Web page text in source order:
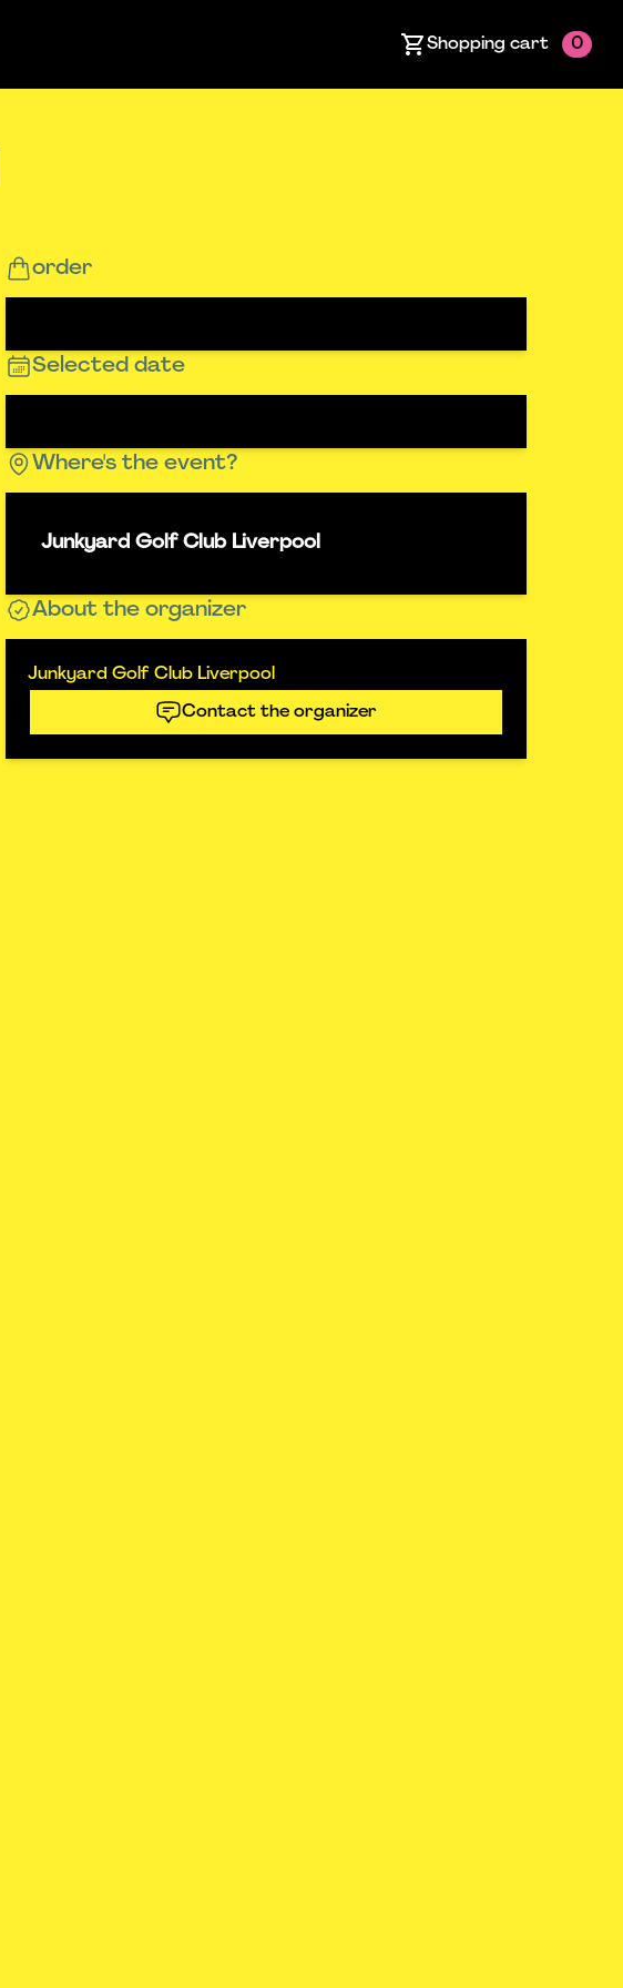
Shopping cart 0
order
Selected date
Where's the event?
Junkyard Golf Club Liverpool
About the organizer
Junkyard Golf Club Liverpool
Contact the organizer